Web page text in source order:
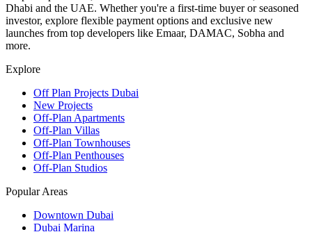
Dhabi and the UAE. Whether you're a first-time buyer or seasoned
investor, explore flexible payment options and exclusive new
launches from top developers like Emaar, DAMAC, Sobha and
more.
Explore
Off Plan Projects Dubai
New Projects
Off-Plan Apartments
Off-Plan Villas
Off-Plan Townhouses
Off-Plan Penthouses
Off-Plan Studios
Popular Areas
Downtown Dubai
Dubai Marina